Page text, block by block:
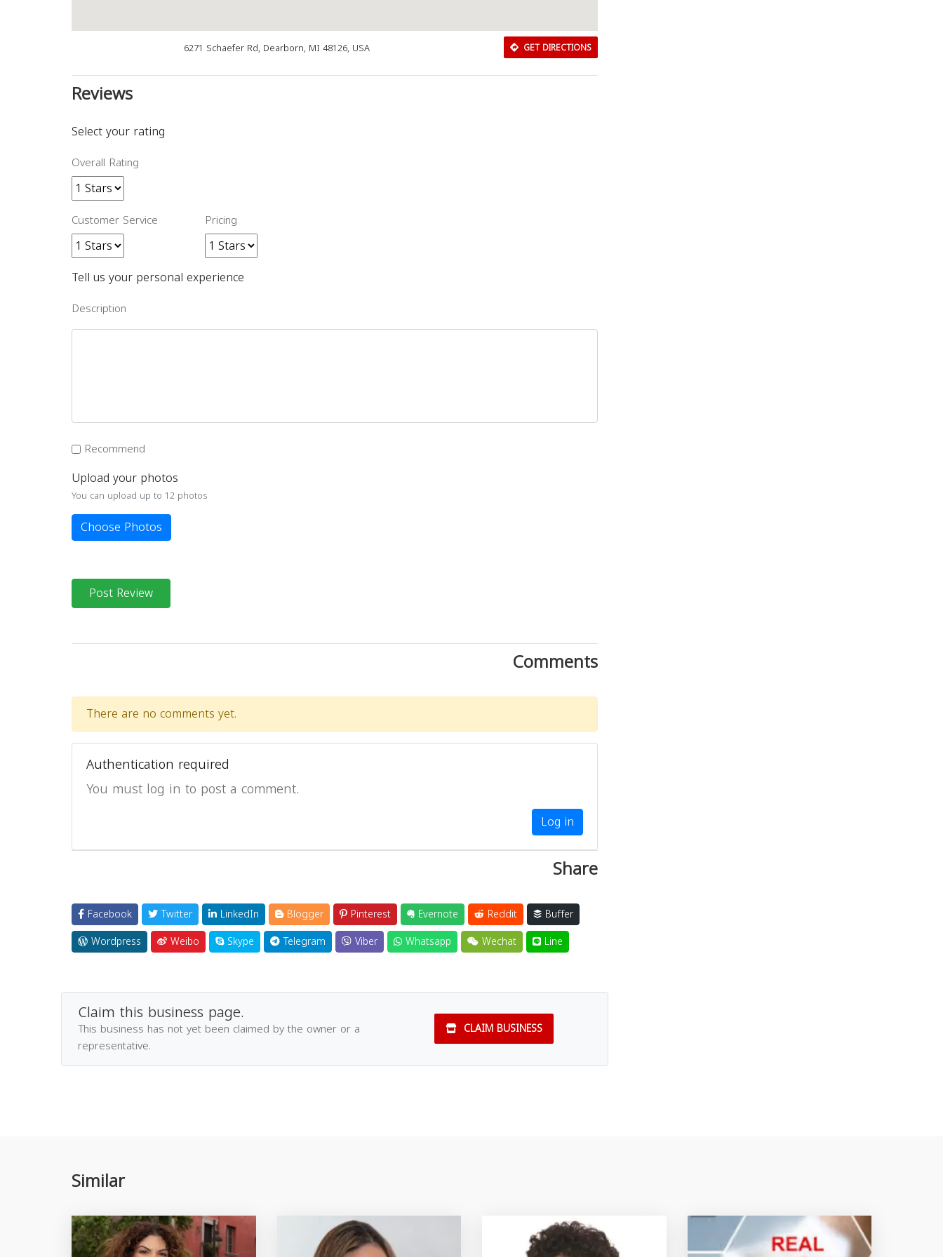
6271 Schaefer Rd, Dearborn, MI 48126, USA GET DIRECTIONS
Reviews
Select your rating
Overall Rating
Customer Service Pricing
Tell us your personal experience
Description
Recommend
Upload your photos
You can upload up to 12 photos
Choose Photos
Post Review
Comments
There are no comments yet.
Authentication required
You must log in to post a comment.
Log in
Share
Facebook Twitter LinkedIn Blogger Pinterest Evernote Reddit
Buffer
Wordpress
Weibo Skype Telegram Viber Whatsapp Wechat Line
Claim this business page.
This business has not yet been claimed by the owner or a
representative.
CLAIM BUSINESS
Similar